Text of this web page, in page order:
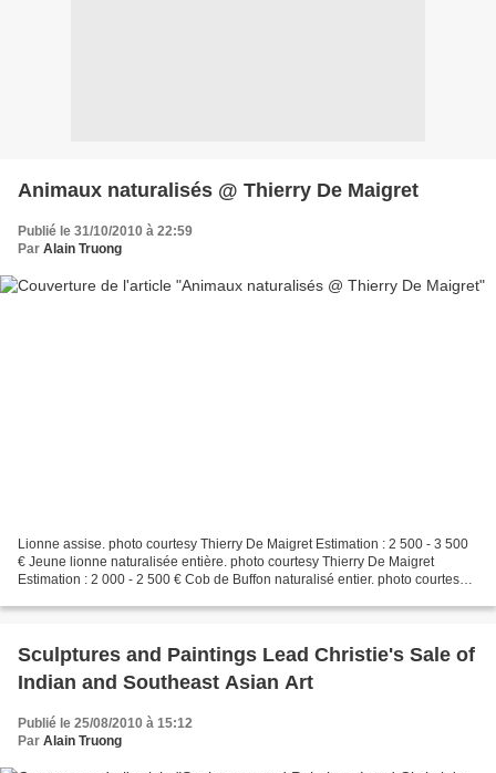
Animaux naturalisés @ Thierry De Maigret
Publié le 31/10/2010 à 22:59
Par Alain Truong
Lionne assise. photo courtesy Thierry De Maigret Estimation : 2 500 - 3 500
€ Jeune lionne naturalisée entière. photo courtesy Thierry De Maigret
Estimation : 2 000 - 2 500 € Cob de Buffon naturalisé entier. photo courtesy
Sculptures and Paintings Lead Christie's Sale of
Indian and Southeast Asian Art
Publié le 25/08/2010 à 15:12
Par Alain Truong